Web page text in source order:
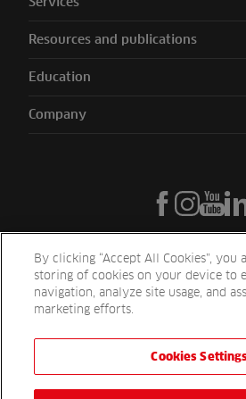
Resources and publications
Education
Company
Reesink UK LTD | 1-3 Station Road Station
By clicking “Accept All Cookies”, you
storing of cookies on your device to
navigation, analyze site usage, and
marketing efforts.
Cookies